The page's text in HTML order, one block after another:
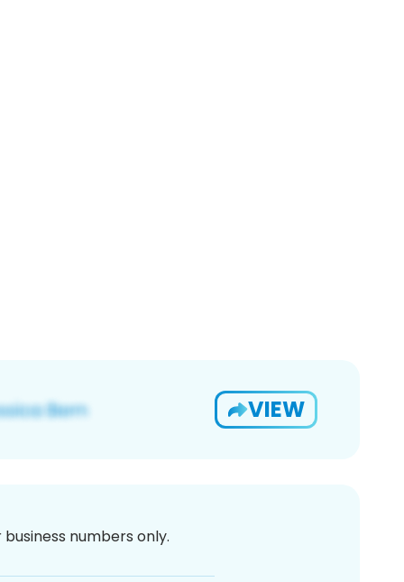
VIEW
numbers only.